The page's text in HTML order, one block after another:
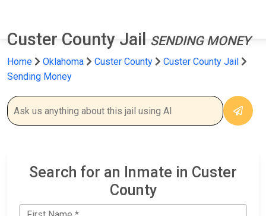
Custer County Jail SENDING MONEY
Home Oklahoma Custer County
Custer County Jail
Sending Money
Search for an Inmate in Custer
County